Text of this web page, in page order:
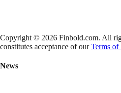
Copyright © 2026 Finbold.com. All
constitutes acceptance of ourTerms of
News